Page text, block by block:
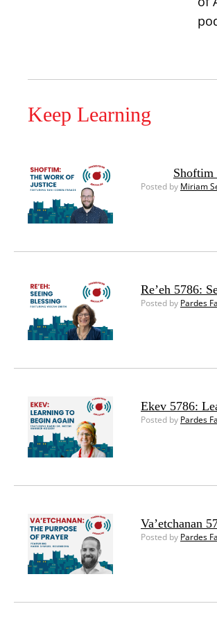
Keep Learning
Shoftim
Posted by Miriam
Re’eh 5786:
Posted by Pardes
Ekev 5786:
Posted by Pardes
Va’etchanan
Posted by Pardes